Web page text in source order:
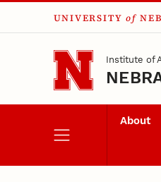
Skip to main content
UNIVERSITY of
Institute of
About